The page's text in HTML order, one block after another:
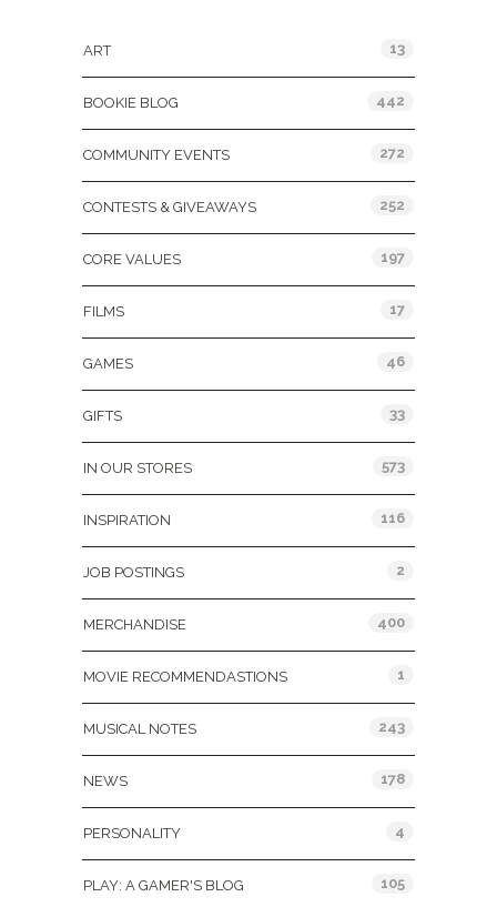
ART 13
BOOKIE BLOG 442
COMMUNITY EVENTS 272
CONTESTS & GIVEAWAYS 252
CORE VALUES 197
FILMS 17
GAMES 46
GIFTS 33
IN OUR STORES 573
INSPIRATION 116
JOB POSTINGS 2
MERCHANDISE 400
MOVIE RECOMMENDASTIONS 1
MUSICAL NOTES 243
NEWS 178
PERSONALITY 4
PLAY: A GAMER'S BLOG 105